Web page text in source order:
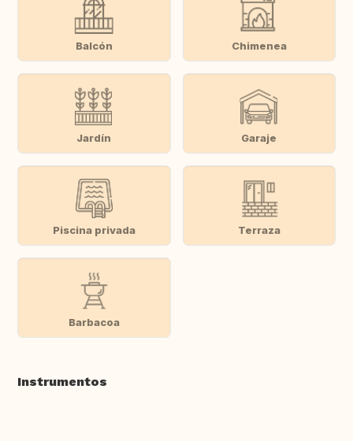
Balcón Chimenea
Jardín Garaje
Piscina privada Terraza
Barbacoa
Instrumentos